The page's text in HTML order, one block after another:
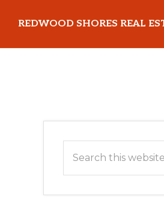
main
primary
REDWOOD SHORES REAL
Primary
Sidebar
this